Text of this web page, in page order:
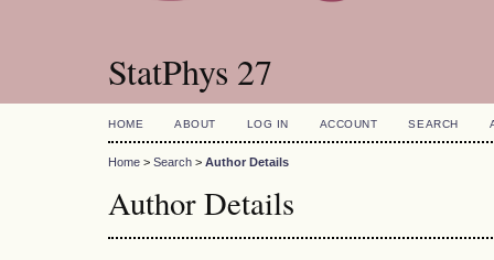
StatPhys 27
HOME ABOUT LOG IN ACCOUNT SEARCH
Home > Search > Author Details
Author Details